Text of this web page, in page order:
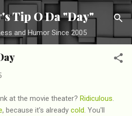
to main content
Tip O Da "Day"
and Humor Since 2005
at the movie theater? Ridiculous
, because it's already cold . You'll